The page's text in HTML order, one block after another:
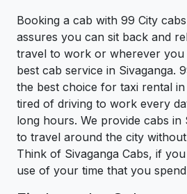
Booking a cab with 99 City
assures you can sit back and
travel to work or wherever you
best cab service in Sivaganga.
the best choice for taxi rental in
tired of driving to work every
long hours. We provide cabs in
to travel around the city
Think of Sivaganga Cabs, if
use of your time that you